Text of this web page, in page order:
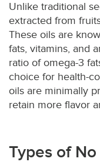
Unlike traditional
extracted from
These oils are
fats, vitamins, and
ratio of omega-3
choice for health-
oils are minimally
retain more flavor
Types of